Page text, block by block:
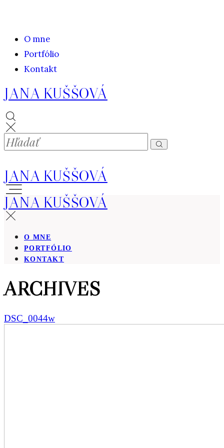
O mne
Portfólio
Kontakt
JANA KUŠŠOVÁ
JANA KUŠŠOVÁ
JANA KUŠŠOVÁ
O MNE
PORTFÓLIO
KONTAKT
ARCHIVES
DSC_0044w